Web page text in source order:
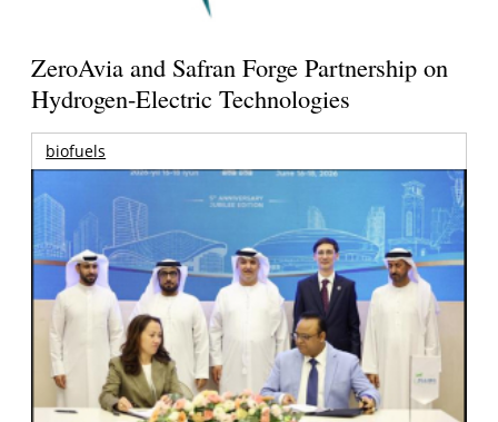
ZeroAvia and Safran Forge Partnership on
Hydrogen-Electric Technologies
biofuels